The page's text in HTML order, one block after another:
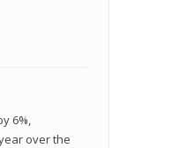
6%,
over the